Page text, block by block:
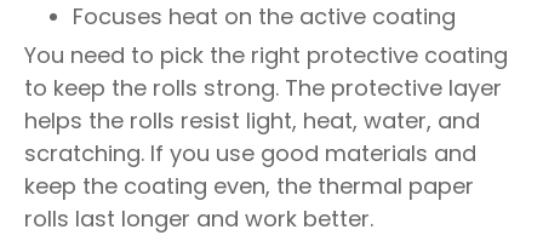
Focuses heat on the active coating
You need to pick the right protective coating
to keep the rolls strong. The protective layer
helps the rolls resist light, heat, water, and
scratching. If you use good materials and
keep the coating even, the thermal paper
rolls last longer and work better.